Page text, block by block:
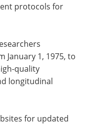
protocols for
January 1, 1975, to
quality
longitudinal
for updated